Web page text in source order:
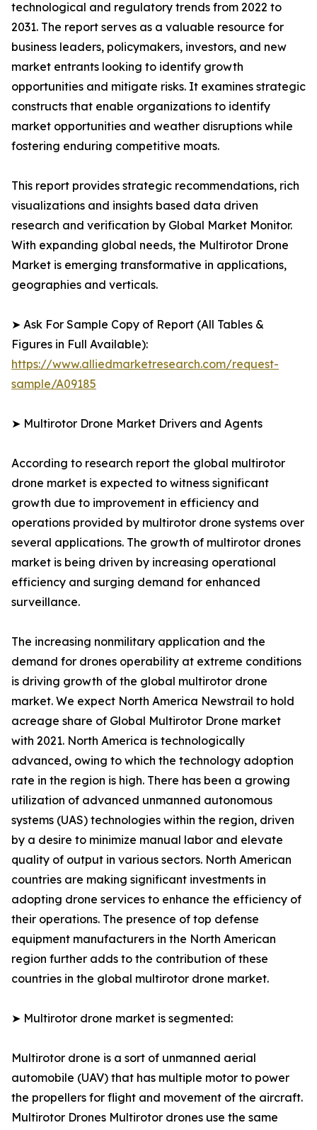
technological and regulatory trends from 2022 to
2031. The report serves as a valuable resource for
business leaders, policymakers, investors, and new
market entrants looking to identify growth
opportunities and mitigate risks. It examines strategic
constructs that enable organizations to identify
market opportunities and weather disruptions while
fostering enduring competitive moats.
This report provides strategic recommendations, rich
visualizations and insights based data driven
research and verification by Global Market Monitor.
With expanding global needs, the Multirotor Drone
Market is emerging transformative in applications,
geographies and verticals.
➤ Ask For Sample Copy of Report (All Tables &
Figures in Full Available):
https://www.alliedmarketresearch.com/request-
sample/A09185
➤ Multirotor Drone Market Drivers and Agents
According to research report the global multirotor
drone market is expected to witness significant
growth due to improvement in efficiency and
operations provided by multirotor drone systems over
several applications. The growth of multirotor drones
market is being driven by increasing operational
efficiency and surging demand for enhanced
surveillance.
The increasing nonmilitary application and the
demand for drones operability at extreme conditions
is driving growth of the global multirotor drone
market. We expect North America Newstrail to hold
acreage share of Global Multirotor Drone market
with 2021. North America is technologically
advanced, owing to which the technology adoption
rate in the region is high. There has been a growing
utilization of advanced unmanned autonomous
systems (UAS) technologies within the region, driven
by a desire to minimize manual labor and elevate
quality of output in various sectors. North American
countries are making significant investments in
adopting drone services to enhance the efficiency of
their operations. The presence of top defense
equipment manufacturers in the North American
region further adds to the contribution of these
countries in the global multirotor drone market.
➤ Multirotor drone market is segmented:
Multirotor drone is a sort of unmanned aerial
automobile (UAV) that has multiple motor to power
the propellers for flight and movement of the aircraft.
Multirotor Drones Multirotor drones use the same